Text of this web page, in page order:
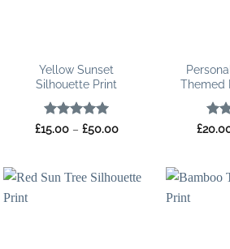
Yellow Sunset
Silhouette Print
Rated 5
£15.00 – £50.00Price
£50.00
Themed
£